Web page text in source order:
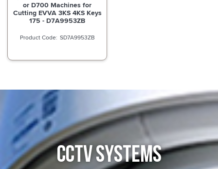
or D700 Machines for
Cutting EVVA 3KS 4KS Keys
175 - D7A9953ZB
SD7A9953ZB
CCTV SYSTEMS